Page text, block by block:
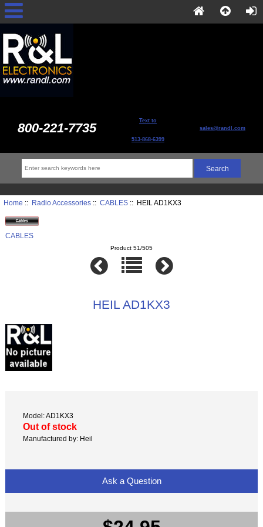
800-221-7735 Text to
513-868-6399
sales@randl.com
Home :: Radio Accessories:: CABLES:: HEIL AD1KX3
CABLES
Product 51/505
HEIL AD1KX3
Model: AD1KX3
Out of stock
Manufactured by: Heil
Ask a Question